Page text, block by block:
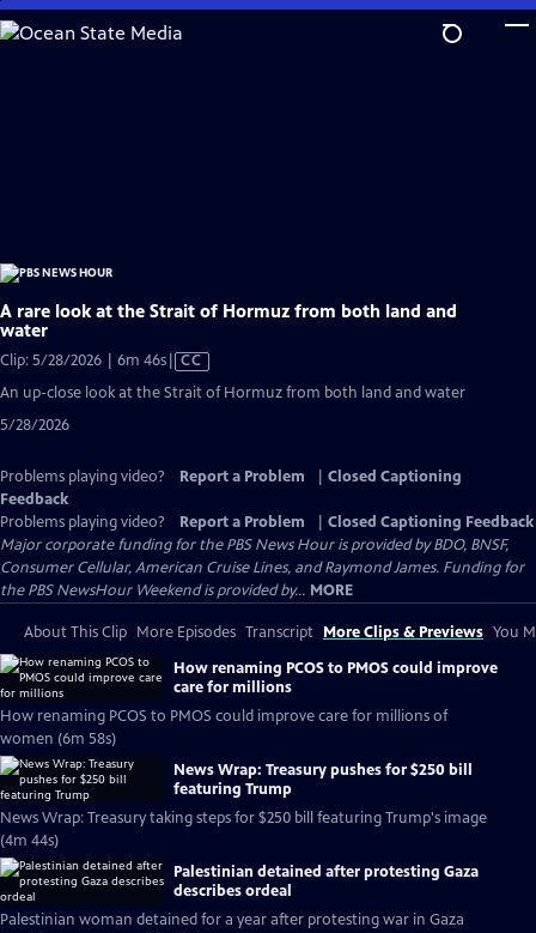
Skip
to
A rare look at the Strait of Hormuz from both land and
water
Clip: 5/28/2026 | 6m 46sVideo
CC
An up-close look at the Strait of Hormuz from both land and water
5/28/2026
Problems playing video? Report a Problem
Closed Captioning
Feedback
Problems playing video?
Report a Problem
Closed Captioning Feedback
Major corporate funding for the PBS News Hour is provided by BDO, BNSF,
Consumer Cellular, American Cruise Lines, and Raymond James. Funding for
the PBS NewsHour Weekend is provided by... MORE
About This Clip More Episodes Transcript More Clips & Previews You
How renaming PCOS to PMOS could improve
care for millions
How renaming PCOS to PMOS could improve care for millions of
women (6m 58s)
News Wrap: Treasury pushes for $250 bill
featuring Trump
News Wrap: Treasury taking steps for $250 bill featuring Trump's image
(4m 44s)
Palestinian detained after protesting Gaza
describes ordeal
Palestinian woman detained for a year after protesting war in Gaza